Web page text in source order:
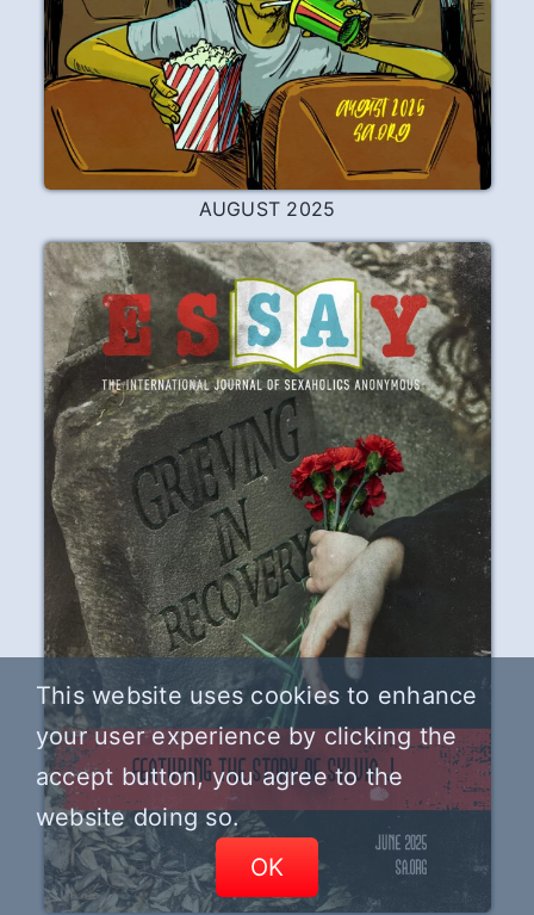
AUGUST 2025
This website uses cookies to enhance
your user experience by clicking the
accept button, you agree to the
website doing so.
OK